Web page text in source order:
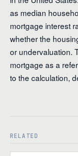
as median
mortgage interest
whether the
or undervaluation.
mortgage as a
to the calculation,
RELATED